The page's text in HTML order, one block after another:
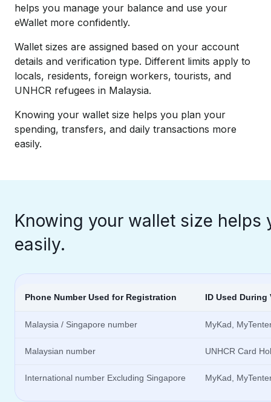
helps you manage your balance and use your
eWallet more confidently.​
Wallet sizes are assigned based on your account
details and verification type. Different limits apply to
locals, residents, foreign workers, tourists, and
UNHCR refugees in Malaysia.​
Knowing your wallet size helps you plan your
spending, transfers, and daily transactions more
easily.
Knowing your wallet size
easily.
Phone Number Used for Registration ID Used During
Malaysia / Singapore number MyKad,
Malaysian number UNHCR Card
International number Excluding Singapore MyKad,